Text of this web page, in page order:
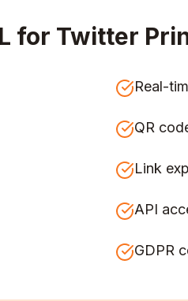
for Twitter
Real-
QR
Link
API
GDPR